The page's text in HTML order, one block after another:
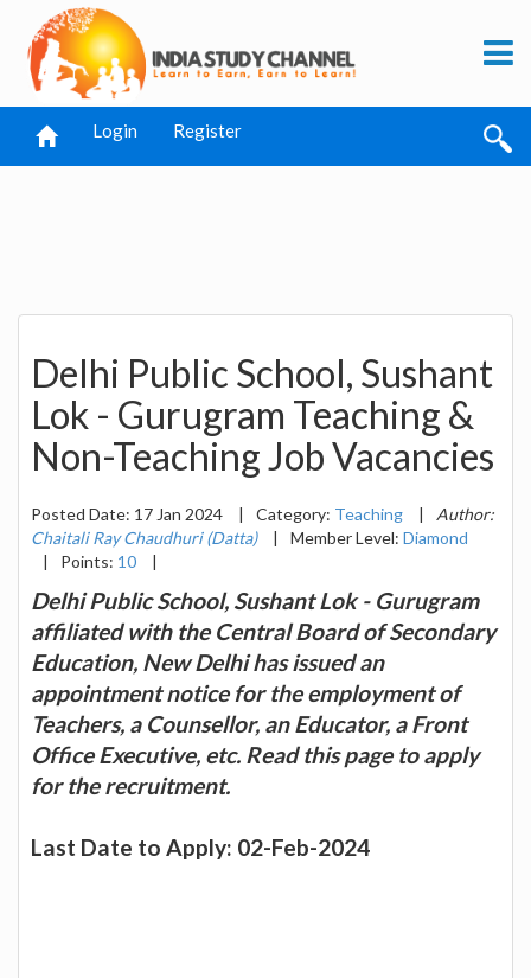
Login Register
Delhi Public School, Sushant
Lok - Gurugram Teaching &
Non-Teaching Job Vacancies
Posted Date: 17 Jan 2024 | Category: Teaching |
Author:
Chaitali Ray Chaudhuri (Datta)
| Member Level: Diamond
|
Points: 10 |
Delhi Public School, Sushant Lok - Gurugram
affiliated with the Central Board of Secondary
Education, New Delhi has issued an
appointment notice for the employment of
Teachers, a Counsellor, an Educator, a Front
Office Executive, etc. Read this page to apply
for the recruitment.
Last Date to Apply: 02-Feb-2024